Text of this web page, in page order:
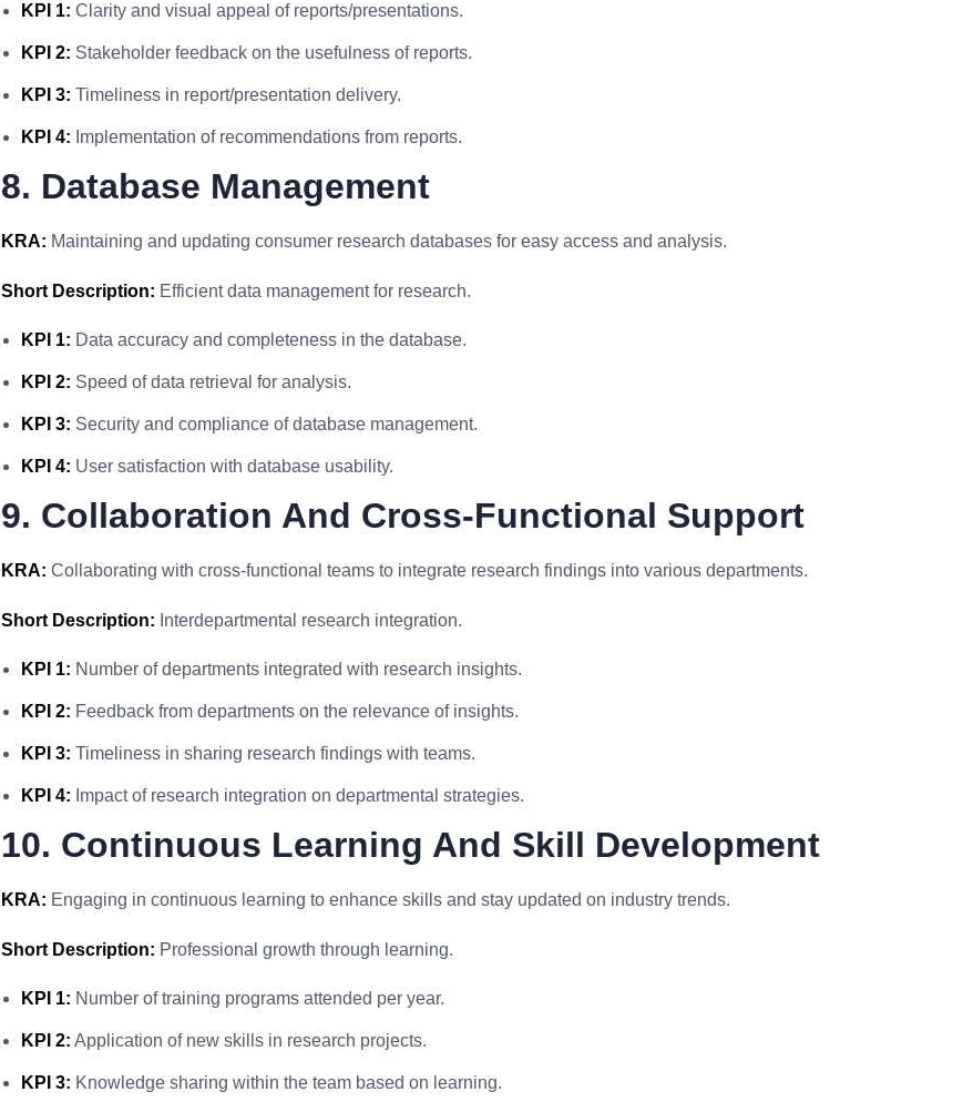
KPI 1: Clarity and visual appeal of reports/presentations.
KPI 2: Stakeholder feedback on the usefulness of reports.
KPI 3: Timeliness in report/presentation delivery.
KPI 4: Implementation of recommendations from reports.
8. Database Management
KRA: Maintaining and updating consumer research databases for easy access and analysis.
Short Description: Efficient data management for research.
KPI 1: Data accuracy and completeness in the database.
KPI 2: Speed of data retrieval for analysis.
KPI 3: Security and compliance of database management.
KPI 4: User satisfaction with database usability.
9. Collaboration And Cross-Functional Support
KRA: Collaborating with cross-functional teams to integrate research findings into various departments.
Short Description: Interdepartmental research integration.
KPI 1: Number of departments integrated with research insights.
KPI 2: Feedback from departments on the relevance of insights.
KPI 3: Timeliness in sharing research findings with teams.
KPI 4: Impact of research integration on departmental strategies.
10. Continuous Learning And Skill Development
KRA: Engaging in continuous learning to enhance skills and stay updated on industry trends.
Short Description: Professional growth through learning.
KPI 1: Number of training programs attended per year.
KPI 2: Application of new skills in research projects.
KPI 3: Knowledge sharing within the team based on learning.